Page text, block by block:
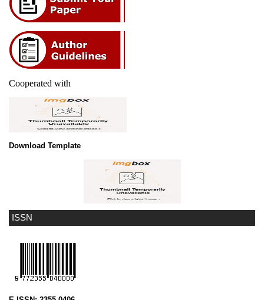
ISSN
Cooperated with
Download Template